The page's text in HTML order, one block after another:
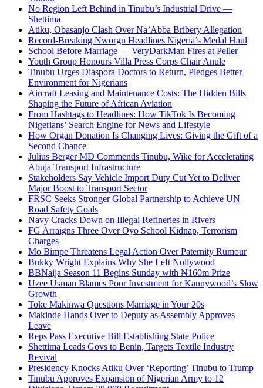
No Region Left Behind in Tinubu’s Industrial Drive —
Shettima
Atiku, Obasanjo Clash Over Na’Abba Bribery Allegation
Record-Breaking Nworgu Headlines Nigeria’s Medal Haul
School Before Marriage — VeryDarkMan Fires at Peller
Youth Group Honours Villa Press Corps Chair Anule
Tinubu Urges Diaspora Doctors to Return, Pledges Better
Environment for Nigerians
Aircraft Leasing and Maintenance Costs: The Hidden Bills
Shaping the Future of African Aviation
From Hashtags to Headlines: How TikTok Is Becoming
Nigerians’ Search Engine for News and Lifestyle
How Organ Donation Is Changing Lives: Giving the Gift of a
Second Chance
Julius Berger MD Commends Tinubu, Wike for Accelerating
Abuja Transport Infrastructure
Stakeholders Say Vehicle Import Duty Cut Yet to Deliver
Major Boost to Transport Sector
FRSC Seeks Stronger Global Partnership to Achieve UN
Road Safety Goals
Navy Cracks Down on Illegal Refineries in Rivers
FG Arraigns Three Over Oyo School Kidnap, Terrorism
Charges
Mo Bimpe Threatens Legal Action Over Paternity Rumour
Bukky Wright Explains Why She Left Nollywood
BBNaija Season 11 Begins Sunday with ₦160m Prize
Uzee Usman Blames Poor Investment for Kannywood’s Slow
Growth
Toke Makinwa Questions Marriage in Your 20s
Makinde Hands Over to Deputy as Assembly Approves
Leave
Reps Pass Executive Bill Establishing State Police
Shettima Leads Govs to Benin, Targets Textile Industry
Revival
Presidency Knocks Atiku Over ‘Reporting’ Tinubu to Trump
Tinubu Approves Expansion of Nigerian Army to 12